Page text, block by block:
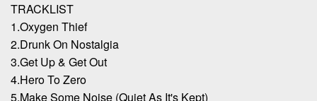
TRACKLIST
1.Oxygen Thief
2.Drunk On Nostalgia
3.Get Up & Get Out
4.Hero To Zero
5.Make Some Noise (Quiet As It's Kept)